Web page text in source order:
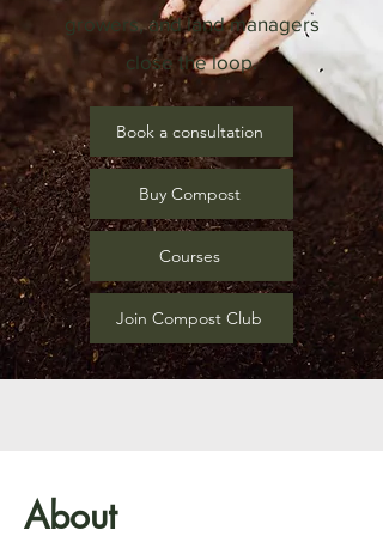
growers, and land managers
close the loop.
Book a consultation
Buy Compost
Courses
Join Compost Club
About